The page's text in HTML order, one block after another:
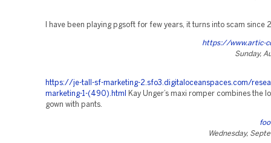
I have been playing pgsoft for few years, it turns into scam since
https://www.artic-
Sunday,
https://je-tall-sf-marketing-2.sfo3.digitaloceanspaces.com/
marketing-1-(490).html
Kay Unger’s maxi romper combines the
gown with pants.
Wednesday,